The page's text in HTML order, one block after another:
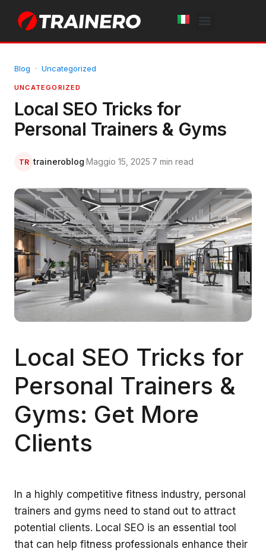
Blog · Uncategorized
UNCATEGORIZED
Local SEO Tricks for
Personal Trainers & Gyms
TR traineroblog·Maggio 15, 2025·7 min read
Local SEO Tricks for
Personal Trainers &
Gyms: Get More
Clients
In a highly competitive fitness industry, personal
trainers and gyms need to stand out to attract
potential clients. Local SEO is an essential tool
that can help fitness professionals enhance their